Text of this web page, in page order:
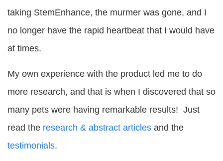
taking StemEnhance, the murmer was gone, and I
no longer have the rapid heartbeat that I would have
at times.
My own experience with the product led me to do
more research, and that is when I discovered that so
many pets were having remarkable results! Just
read the research & abstract articles and the
testimonials.